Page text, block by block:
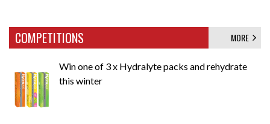
COMPETITIONS MORE
Win one of 3 x Hydralyte packs and rehydrate
this winter